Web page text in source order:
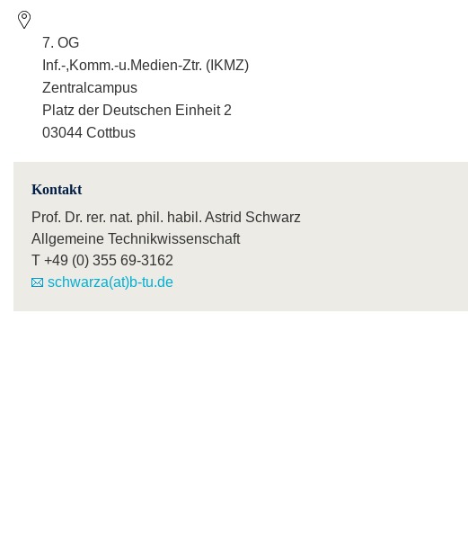
7. OG
Inf.-,Komm.-u.Medien-Ztr. (IKMZ)
Zentralcampus
Platz der Deutschen Einheit 2
03044 Cottbus
Kontakt
Prof. Dr. rer. nat. phil. habil. Astrid Schwarz
Allgemeine Technikwissenschaft
T +49 (0) 355 69-3162
schwarza(at)b-tu.de